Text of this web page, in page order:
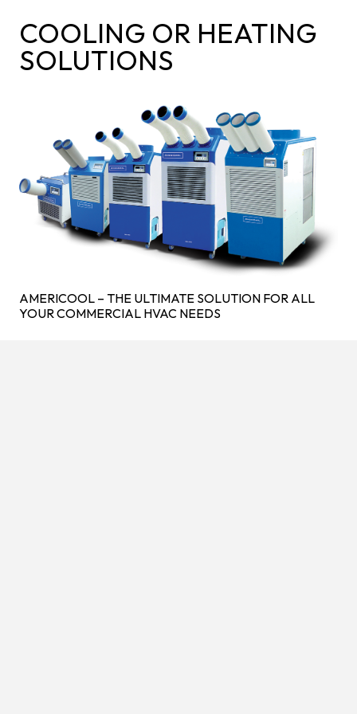
COOLING OR HEATING
SOLUTIONS
AMERICOOL – THE ULTIMATE SOLUTION FOR ALL
YOUR COMMERCIAL HVAC NEEDS